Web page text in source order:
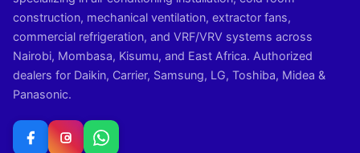
construction, mechanical ventilation, extractor fans,
commercial refrigeration, and VRF/VRV systems across
Nairobi, Mombasa, Kisumu, and East Africa. Authorized
dealers for Daikin, Carrier, Samsung, LG, Toshiba, Midea &
Panasonic.